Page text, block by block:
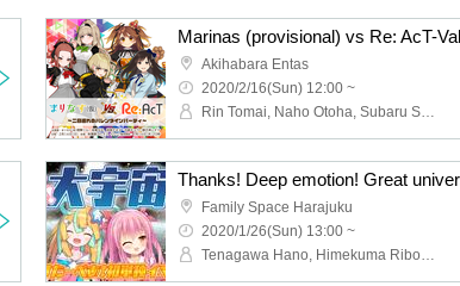
Akihabara Entas
2020/2/16(Sun) 12:00 ~
Rin Tomai, Naho Otoha, Subaru Suzume, Leona the Lion God, Kyo Hanashisa, etc.
Family Space Harajuku
2020/1/26(Sun) 13:00 ~
Tenagawa Hano, Himekuma Ribon, Star Bear! , S! B